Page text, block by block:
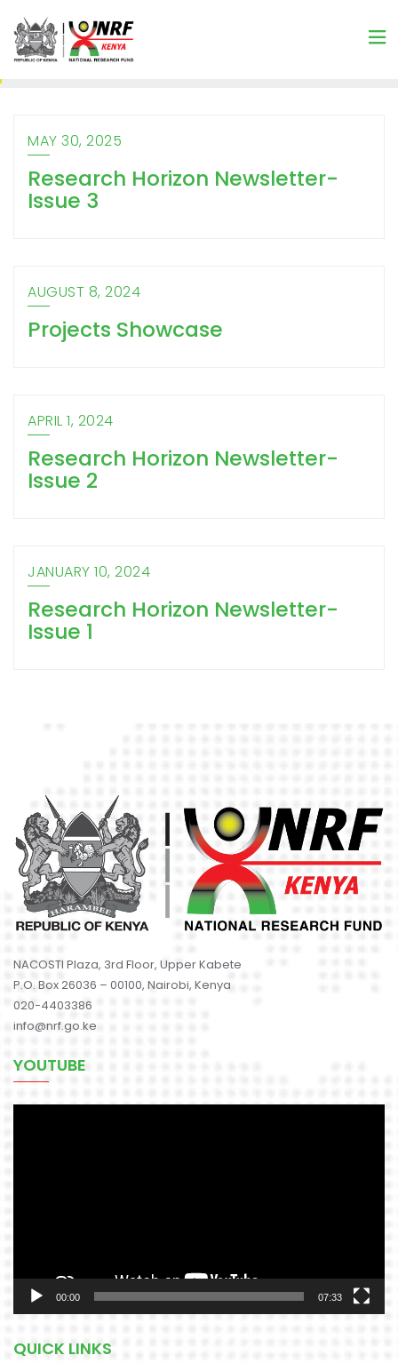
MAY 30, 2025
Research Horizon Newsletter-
Issue 3
AUGUST 8, 2024
Projects Showcase
APRIL 1, 2024
Research Horizon Newsletter-
Issue 2
JANUARY 10, 2024
Research Horizon Newsletter-
Issue 1
NACOSTI Plaza, 3rd Floor, Upper Kabete
P.O. Box 26036 – 00100, Nairobi, Kenya
020-4403386
info@nrf.go.ke
YOUTUBE
00:00 07:33
QUICK LINKS